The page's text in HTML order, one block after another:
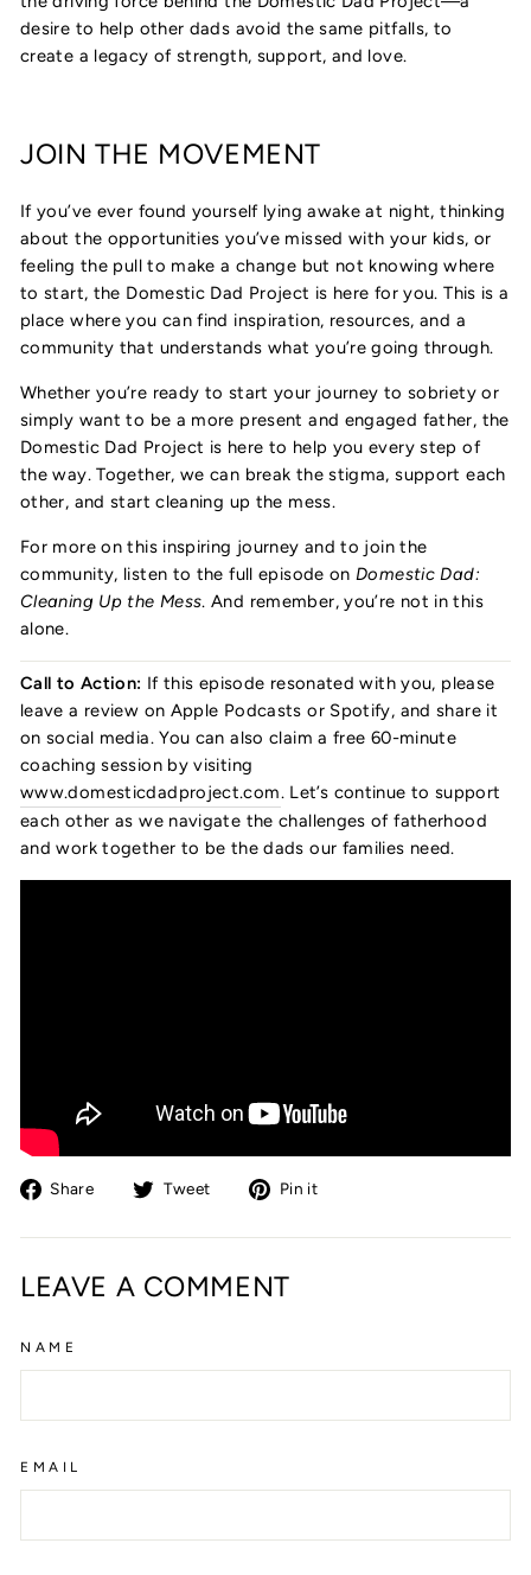
desire to help other dads avoid the same pitfalls, to
create a legacy of strength, support, and love.
JOIN THE MOVEMENT
If you’ve ever found yourself lying awake at night, thinking
about the opportunities you’ve missed with your kids, or
feeling the pull to make a change but not knowing where
to start, the Domestic Dad Project is here for you. This is a
place where you can find inspiration, resources, and a
community that understands what you’re going through.
Whether you’re ready to start your journey to sobriety or
simply want to be a more present and engaged father, the
Domestic Dad Project is here to help you every step of
the way. Together, we can break the stigma, support each
other, and start cleaning up the mess.
For more on this inspiring journey and to join the
community, listen to the full episode onDomestic Dad:
Cleaning Up the Mess. And remember, you’re not in this
alone.
Call to Action: If this episode resonated with you, please
leave a review on Apple Podcasts or Spotify, and share it
on social media. You can also claim a free 60-minute
coaching session by visiting
www.domesticdadproject.com. Let’s continue to support
each other as we navigate the challenges of fatherhood
and work together to be the dads our families need.
Share
Share
Facebook
Tweet
Tweet
Twitter
Pin it
Pinterest
LEAVE A COMMENT
NAME
EMAIL